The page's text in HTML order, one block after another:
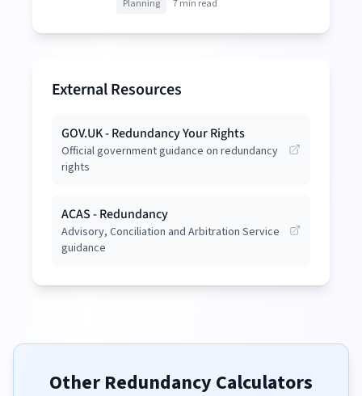
Planning 7 min read
External Resources
GOV.UK - Redundancy Your Rights
Official government guidance on redundancy
rights
ACAS - Redundancy
Advisory, Conciliation and Arbitration Service
guidance
Other Redundancy Calculators